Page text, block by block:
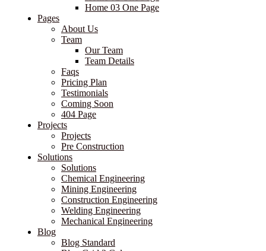
Home 03 One Page
Pages
About Us
Team
Our Team
Team Details
Faqs
Pricing Plan
Testimonials
Coming Soon
404 Page
Projects
Projects
Pre Construction
Solutions
Solutions
Chemical Engineering
Mining Engineering
Construction Engineering
Welding Engineering
Mechanical Engineering
Blog
Blog Standard